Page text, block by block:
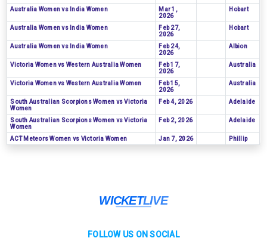
Australia Women vs India Women
Mar 1,
2026
Hobart
Australia Women vs India Women
Feb 27,
2026
Hobart
Australia Women vs India Women
Feb 24,
2026
Albion
Victoria Women vs Western Australia Women
Feb 17,
2026
Australia
Victoria Women vs Western Australia Women
Feb 15,
2026
Australia
South Australian Scorpions Women vs Victoria
Women
Feb 4, 2026 Adelaide
South Australian Scorpions Women vs Victoria
Women
Feb 2, 2026 Adelaide
ACT Meteors Women vs Victoria Women Jan 7, 2026 Phillip
FOLLOW US ON SOCIAL